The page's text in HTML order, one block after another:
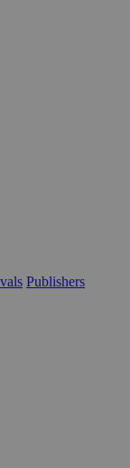
Publishers